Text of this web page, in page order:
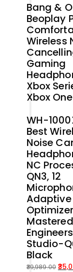
price
was:
₹42,412.73.
price
is:
₹40,000.00.
Bang &
Beoplay
Wireless
Gaming
Xbox
Xbox One
WH-
Best
Noise
NC
QN3, 12
Adaptive
Studio-
Black
39,989.00